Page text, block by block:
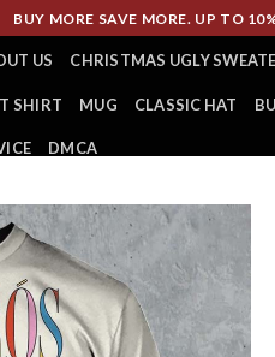
BUY MORE SAVE MORE. UP TO
US CHRISTMAS UGLY
SHIRT MUG CLASSIC HAT
DMCA